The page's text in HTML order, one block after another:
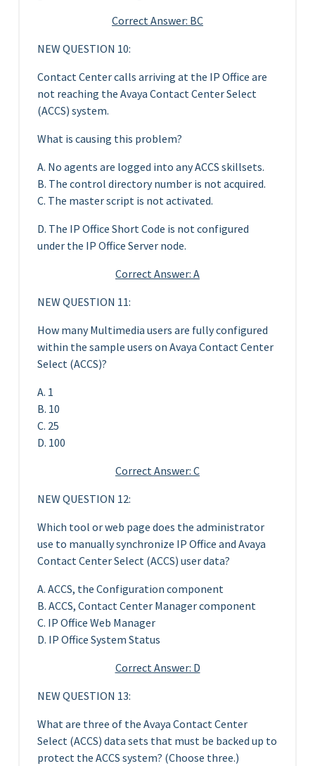
Correct Answer: BC
NEW QUESTION 10:
Contact Center calls arriving at the IP Office are
not reaching the Avaya Contact Center Select
(ACCS) system.
What is causing this problem?
A. No agents are logged into any ACCS skillsets.
B. The control directory number is not acquired.
C. The master script is not activated.
D. The IP Office Short Code is not configured
under the IP Office Server node.
Correct Answer: A
NEW QUESTION 11:
How many Multimedia users are fully configured
within the sample users on Avaya Contact Center
Select (ACCS)?
A. 1
B. 10
C. 25
D. 100
Correct Answer: C
NEW QUESTION 12:
Which tool or web page does the administrator
use to manually synchronize IP Office and Avaya
Contact Center Select (ACCS) user data?
A. ACCS, the Configuration component
B. ACCS, Contact Center Manager component
C. IP Office Web Manager
D. IP Office System Status
Correct Answer: D
NEW QUESTION 13:
What are three of the Avaya Contact Center
Select (ACCS) data sets that must be backed up to
protect the ACCS system? (Choose three.)